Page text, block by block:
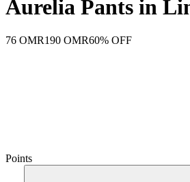
Aurelia Pants in
76 OMR190 OMR60% OFF
Points